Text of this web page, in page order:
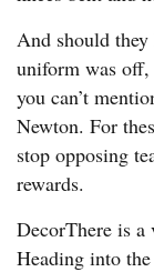
And should they
uniform was
you can’t
Newton. For
stop opposing
rewards.
DecorThere is a
Heading into